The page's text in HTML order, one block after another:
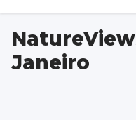
Janeiro